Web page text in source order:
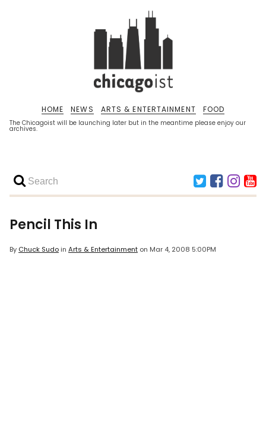
The Chicagoist will be launching later but in the meantime please enjoy our
archives.
HOME NEWS ARTS & ENTERTAINMENT FOOD
Pencil This In
By Chuck Sudoin Arts & Entertainment on Mar 4, 2008 5:00PM